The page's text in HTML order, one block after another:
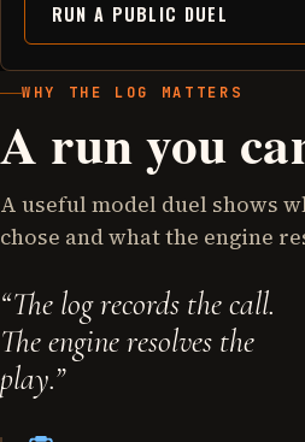
RUN A PUBLIC DUEL
WHY THE LOG MATTERS
A run you
A useful model duel shows
chose and what the engine
“The log records the call.
The engine resolves the
play.”